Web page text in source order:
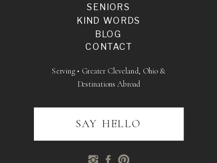
BLOG
SENIORS
KIND WORDS
CONTACT
Serving • Greater Cleveland, Ohio &
Destinations Abroad
SAY HELLO